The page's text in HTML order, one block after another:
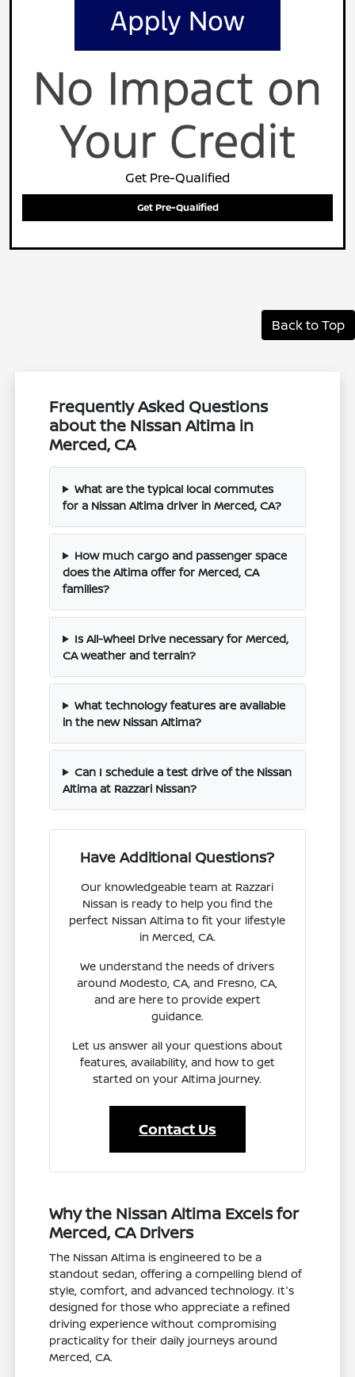
Get Pre-Qualified
Get Pre-Qualified
Back to Top
Frequently Asked Questions
about the Nissan Altima in
Merced, CA
What are the typical local commutes
for a Nissan Altima driver in Merced, CA?
How much cargo and passenger space
does the Altima offer for Merced, CA
families?
Is All-Wheel Drive necessary for Merced,
CA weather and terrain?
What technology features are available
in the new Nissan Altima?
Can I schedule a test drive of the Nissan
Altima at Razzari Nissan?
Have Additional Questions?
Our knowledgeable team at Razzari
Nissan is ready to help you find the
perfect Nissan Altima to fit your lifestyle
in Merced, CA.
We understand the needs of drivers
around Modesto, CA, and Fresno, CA,
and are here to provide expert
guidance.
Let us answer all your questions about
features, availability, and how to get
started on your Altima journey.
Contact Us
Why the Nissan Altima Excels for
Merced, CA Drivers
The Nissan Altima is engineered to be a
standout sedan, offering a compelling blend of
style, comfort, and advanced technology. It's
designed for those who appreciate a refined
driving experience without compromising
practicality for their daily journeys around
Merced, CA.